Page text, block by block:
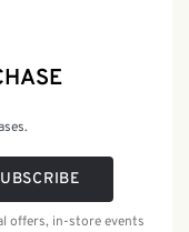
offers, in-store events